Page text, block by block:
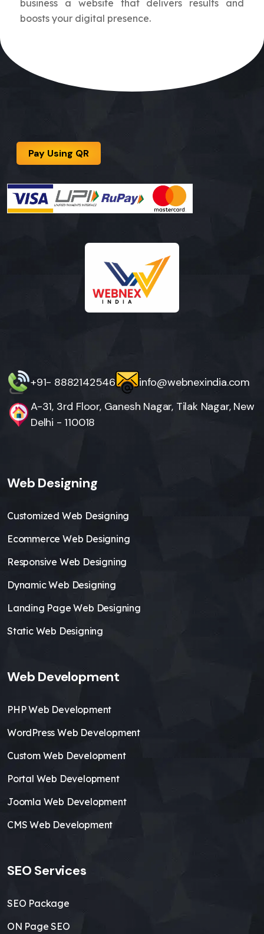
business a website that delivers results and
boosts your digital presence.
Pay Using QR
+91- 8882142546
info@webnexindia.com
A-31, 3rd Floor, Ganesh Nagar, Tilak Nagar, New
Delhi - 110018
Web Designing
Customized Web Designing
Ecommerce Web Designing
Responsive Web Designing
Dynamic Web Designing
Landing Page Web Designing
Static Web Designing
Web Development
PHP Web Development
WordPress Web Development
Custom Web Development
Portal Web Development
Joomla Web Development
CMS Web Development
SEO Services
SEO Package
ON Page SEO